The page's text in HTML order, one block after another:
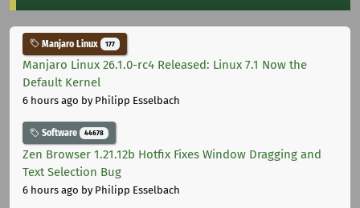
Manjaro Linux 177
Manjaro Linux 26.1.0-rc4 Released: Linux 7.1 Now the
Default Kernel
6 hours ago by Philipp Esselbach
Software 44678
Zen Browser 1.21.12b Hotfix Fixes Window Dragging and
Text Selection Bug
6 hours ago by Philipp Esselbach